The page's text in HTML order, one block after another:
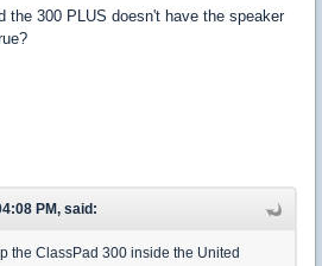
the 300 PLUS doesn't have the speaker
PM, said:
the ClassPad 300 inside the United